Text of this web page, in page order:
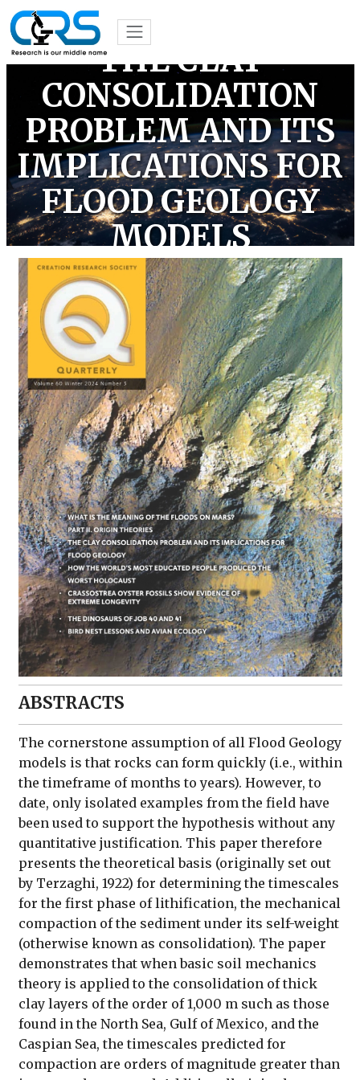
THE CLAY
CONSOLIDATION
PROBLEM AND ITS
IMPLICATIONS FOR
FLOOD GEOLOGY
MODELS
ABSTRACTS
The cornerstone assumption of all Flood Geology
models is that rocks can form quickly (i.e., within
the timeframe of months to years). However, to
date, only isolated examples from the field have
been used to support the hypothesis without any
quantitative justification. This paper therefore
presents the theoretical basis (originally set out
by Terzaghi, 1922) for determining the timescales
for the first phase of lithification, the mechanical
compaction of the sediment under its self-weight
(otherwise known as consolidation). The paper
demonstrates that when basic soil mechanics
theory is applied to the consolidation of thick
clay layers of the order of 1,000 m such as those
found in the North Sea, Gulf of Mexico, and the
Caspian Sea, the timescales predicted for
compaction are orders of magnitude greater than